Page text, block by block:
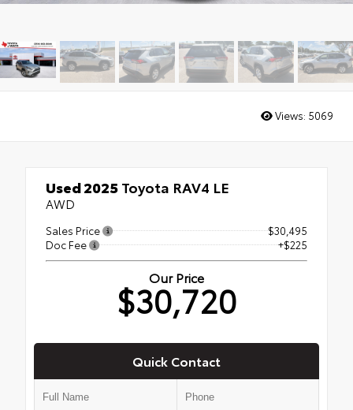
Views: 5069
Used 2025Toyota RAV4 LE
AWD
Sales Price
$30,495
Doc Fee
+$225
Our Price
$30,720
Quick Contact